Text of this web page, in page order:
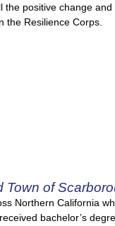
positive change
the Resilience Corps.
Town of
Northern California
bachelor’s